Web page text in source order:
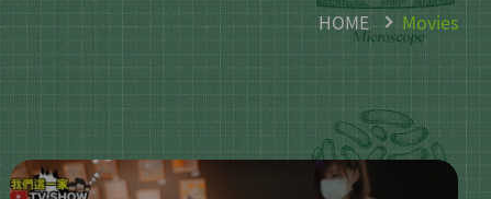
HOME Movies